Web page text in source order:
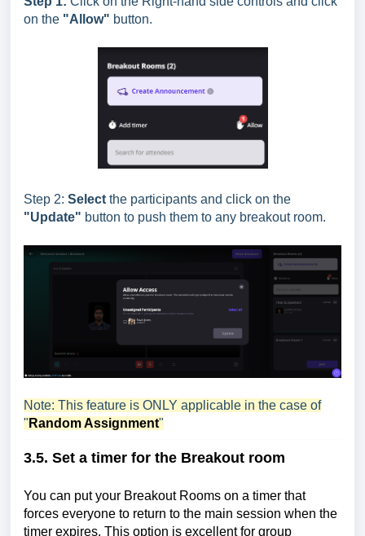
on the "Allow" button.
Step 2: Select the participants and click on the
"Update" button to push them to any breakout room.
Note: This feature is ONLY applicable in the case of
" Random Assignment"
3.5. Set a timer for the Breakout room
You can put your Breakout Rooms on a timer that
forces everyone to return to the main session when the
timer expires. This option is excellent for group